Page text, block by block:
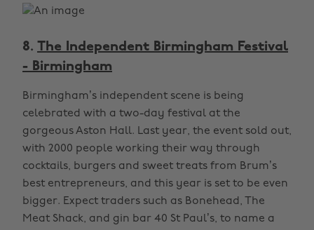
8. The Independent Birmingham Festival
- Birmingham
Birmingham’s independent scene is being
celebrated with a two-day festival at the
gorgeous Aston Hall. Last year, the event sold out,
with 2000 people working their way through
cocktails, burgers and sweet treats from Brum’s
best entrepreneurs, and this year is set to be even
bigger. Expect traders such as Bonehead, The
Meat Shack, and gin bar 40 St Paul’s, to name a